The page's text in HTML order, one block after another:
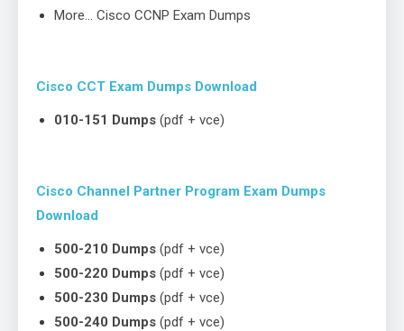
More… Cisco CCNP Exam Dumps
Cisco CCT Exam Dumps Download
010-151 Dumps (pdf + vce)
Cisco Channel Partner Program Exam Dumps
Download
500-210 Dumps (pdf + vce)
500-220 Dumps (pdf + vce)
500-230 Dumps (pdf + vce)
500-240 Dumps (pdf + vce)